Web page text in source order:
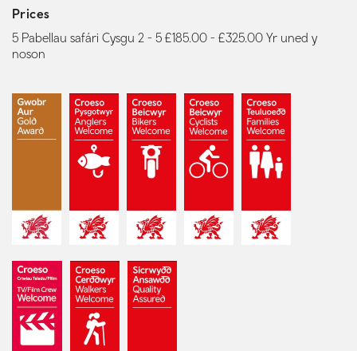
Prices
5 Pabellau safári Cysgu 2 - 5 £185.00 - £325.00 Yr uned y
noson